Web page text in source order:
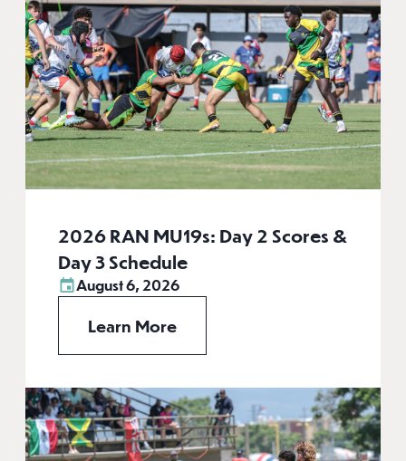
2026 RAN MU19s: Day 2 Scores &
Day 3 Schedule
August 6, 2026
Learn More